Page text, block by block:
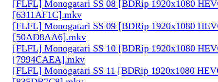
[FLFL] Monogatari SS 08 [BDRip 1920x1080
[6311AF1C].mkv
[FLFL] Monogatari SS 09 [BDRip 1920x1080
[50AD8AA6].mkv
[FLFL] Monogatari SS 10 [BDRip 1920x1080
[7994CAEA].mkv
[FLFL] Monogatari SS 11 [BDRip 1920x1080